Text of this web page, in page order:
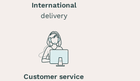
International
delivery
Customer service